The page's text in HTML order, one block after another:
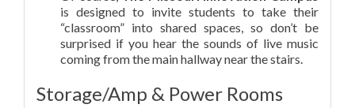
is designed to invite students to take their
“classroom” into shared spaces, so don’t be
surprised if you hear the sounds of live music
coming from the main hallway near the stairs.
Storage/Amp & Power Rooms